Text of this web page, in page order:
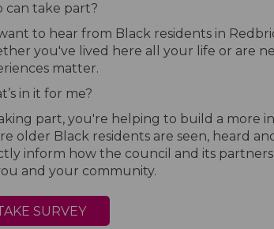
can take part?
to hear from Black residents in
you've lived here all your life or are
matter.
in it for me?
part, you're helping to build a more
older Black residents are seen, heard
inform how the council and its
and your community.
SURVEY